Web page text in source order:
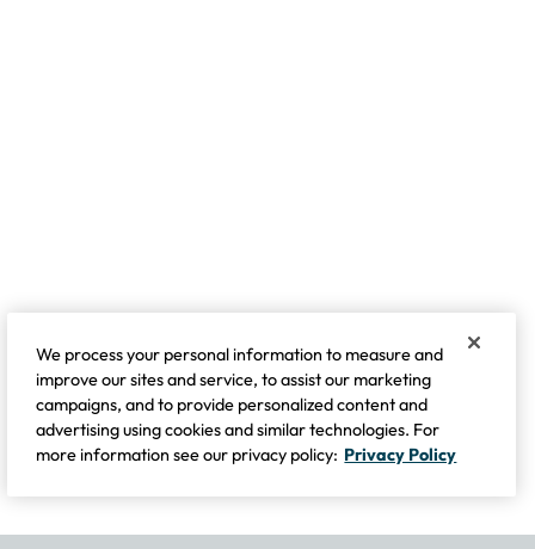
We process your personal information to measure and
improve our sites and service, to assist our marketing
campaigns, and to provide personalized content and
advertising using cookies and similar technologies. For
more information see our privacy policy: Privacy Policy